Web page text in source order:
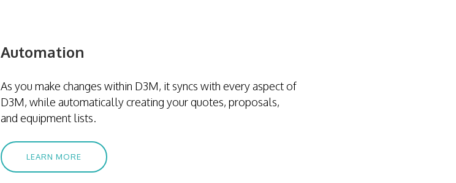
Automation
As you make changes within D3M, it syncs with every aspect of
D3M, while automatically creating your quotes, proposals,
and equipment lists.
LEARN MORE